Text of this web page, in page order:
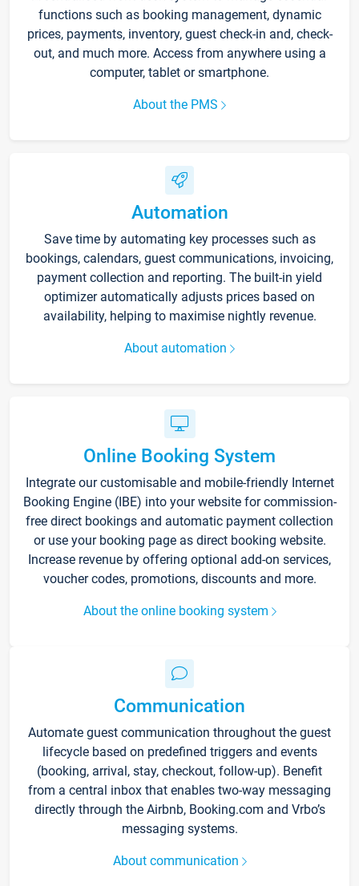
functions such as booking management, dynamic
prices, payments, inventory, guest check-in and, check-
out, and much more. Access from anywhere using a
computer, tablet or smartphone.
About the PMS
Automation
Save time by automating key processes such as
bookings, calendars, guest communications, invoicing,
payment collection and reporting. The built-in yield
optimizer automatically adjusts prices based on
availability, helping to maximise nightly revenue.
About automation
Online Booking System
Integrate our customisable and mobile-friendly Internet
Booking Engine (IBE) into your website for commission-
free direct bookings and automatic payment collection
or use your booking page as direct booking website.
Increase revenue by offering optional add-on services,
voucher codes, promotions, discounts and more.
About the online booking system
Communication
Automate guest communication throughout the guest
lifecycle based on predefined triggers and events
(booking, arrival, stay, checkout, follow-up). Benefit
from a central inbox that enables two-way messaging
directly through the Airbnb, Booking.com and Vrbo’s
messaging systems.
About communication